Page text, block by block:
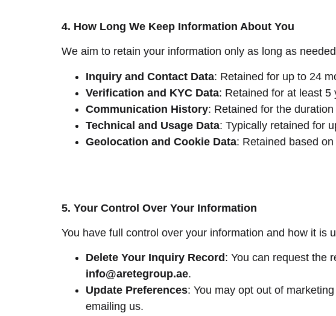
4. How Long We Keep Information About You
We aim to retain your information only as long as
Inquiry and Contact Data: Retained for up to 24
Verification and KYC Data: Retained for at least 5
Communication History: Retained for the
Technical and Usage Data: Typically retained for
Geolocation and Cookie Data: Retained based
5. Your Control Over Your Information
You have full control over your information and how it is
Delete Your Inquiry Record : You can request the
info@aretegroup.ae.
Update Preferences: You may opt out of
emailing us.